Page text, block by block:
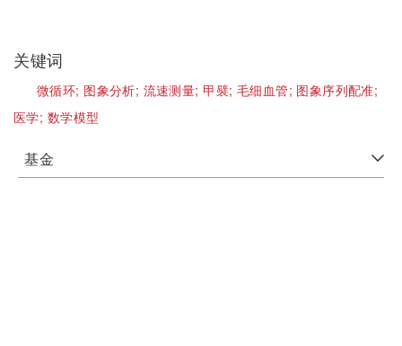
关键词
微循环; 图象分析; 流速测量; 甲襞; 毛细血管; 图象序列配准;
医学; 数学模型
基金